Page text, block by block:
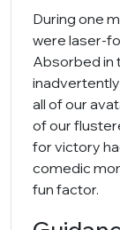
During one
were laser-
Absorbed in
all of our
of our
for victory
comedic
fun factor.